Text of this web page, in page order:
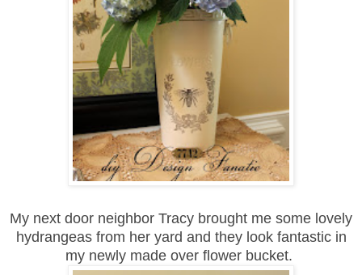
My next door neighbor Tracy brought me some lovely
hydrangeas from her yard and they look fantastic in
my newly made over flower bucket.